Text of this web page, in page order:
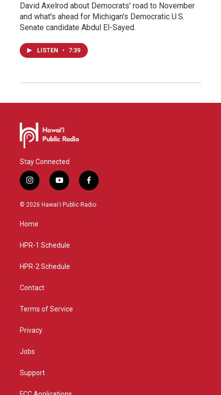
David Axelrod about Democrats' road to November
and what's ahead for Michigan's Democratic U.S.
Senate candidate Abdul El-Sayed.
LISTEN • 7:39
Stay Connected
i
n
s
g
a
y
o
u
f
a
c
© 2026 Hawaiʻi Public Radio
Home
HPR-1 Schedule
HPR-2 Schedule
Contact
Terms of Service
Privacy
Jobs
Support